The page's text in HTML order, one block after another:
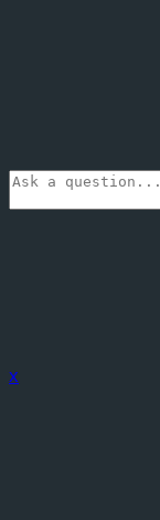
x